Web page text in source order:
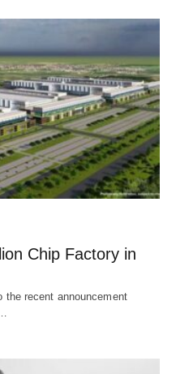
Chip Factory in
the recent announcement